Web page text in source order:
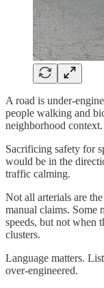
A road is under-
people walking and
neighborhood context.
Sacrificing safety for
would be in the
traffic calming.
Not all arterials are
manual claims. Some
speeds, but not when
clusters.
Language matters.
over-engineered.